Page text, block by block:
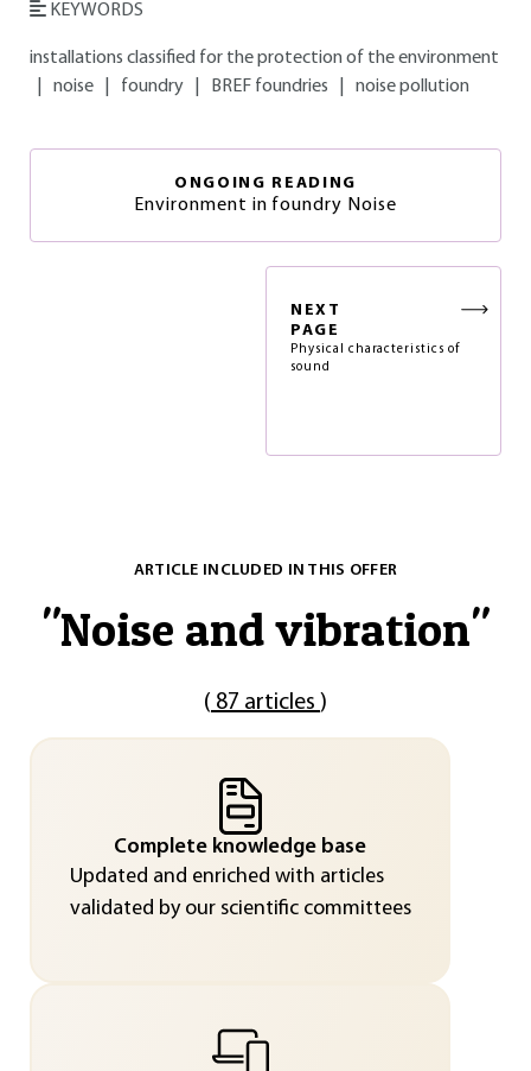
KEYWORDS
installations classified for the protection of the environment
noise foundry BREF foundries noise pollution
ONGOING READING
Environment in foundry Noise
NEXT
PAGE
Physical characteristics of
sound
ARTICLE INCLUDED IN THIS OFFER
"Noise and vibration"
( 87 articles )
Complete knowledge base
Updated and enriched with articles
validated by our scientific committees